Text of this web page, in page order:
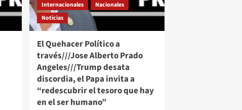
Internacionales
Nacionales
Noticias
El Quehacer Político a
través///Jose Alberto Prado
Angeles///Trump desata
discordia, el Papa invita a
“redescubrir el tesoro que hay
en el ser humano”